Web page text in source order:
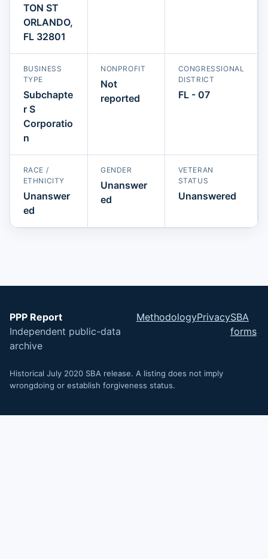
TON ST
ORLANDO,
FL 32801
BUSINESS
TYPE
Subchapte
r S
Corporatio
n
NONPROFIT
Not
reported
CONGRESSIONAL
DISTRICT
FL - 07
RACE /
ETHNICITY
Unanswer
ed
GENDER
Unanswer
ed
VETERAN
STATUS
Unanswered
PPP Report
Independent public-data
archive
MethodologyPrivacySBA
forms
Historical July 2020 SBA release. A listing does not imply
wrongdoing or establish forgiveness status.